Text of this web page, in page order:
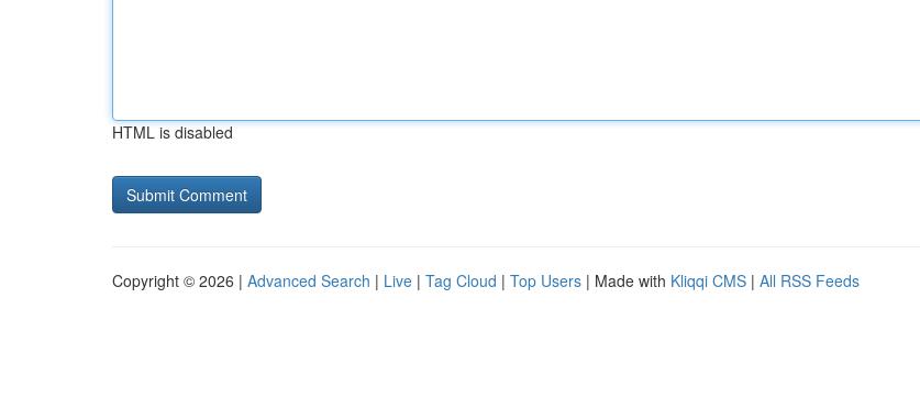
HTML is disabled
Copyright © 2026 | Advanced Search | Live | Tag Cloud | Top Users | Made with Kliqqi CMS | All RSS Feeds